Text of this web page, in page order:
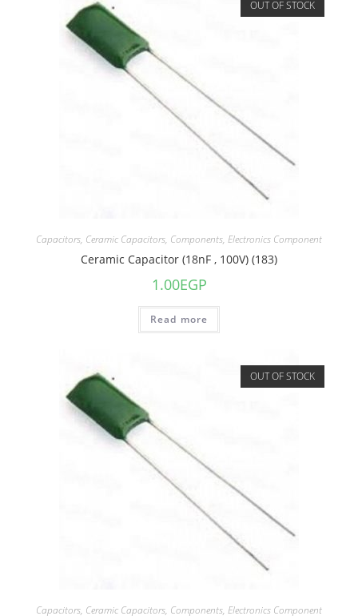
OUT OF STOCK
Capacitors, Ceramic Capacitors, Components, Electronics Component
Ceramic Capacitor (18nF , 100V) (183)
1.00EGP
Read more
OUT OF STOCK
Capacitors, Ceramic Capacitors, Components, Electronics Component